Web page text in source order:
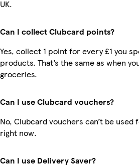
UK.
Can I collect Clubcard points?
Yes, collect 1 point for every £1 you
products. That’s the same as when
groceries.
Can I use Clubcard vouchers?
No, Clubcard vouchers can’t be
right now.
Can I use Delivery Saver?